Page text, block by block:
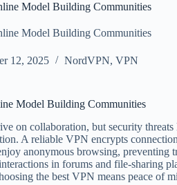
Model Building Communities
Model Building Communities
12, 2025 NordVPN, VPN
Model Building Communities
on collaboration, but security threats
A reliable VPN encrypts
anonymous browsing, preventing
in forums and file-sharing
the best VPN means peace of